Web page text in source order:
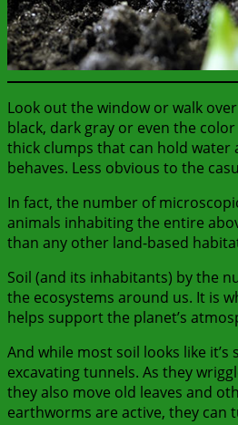
Look out the window or walk
black, dark gray or even the
thick clumps that can hold
behaves. Less obvious to the
In fact, the number of
animals inhabiting the entire
than any other land-based
Soil (and its inhabitants) by the
the ecosystems around us. It is
helps support the planet’s
And while most soil looks like
excavating tunnels. As they
they also move old leaves and
earthworms are active, they can